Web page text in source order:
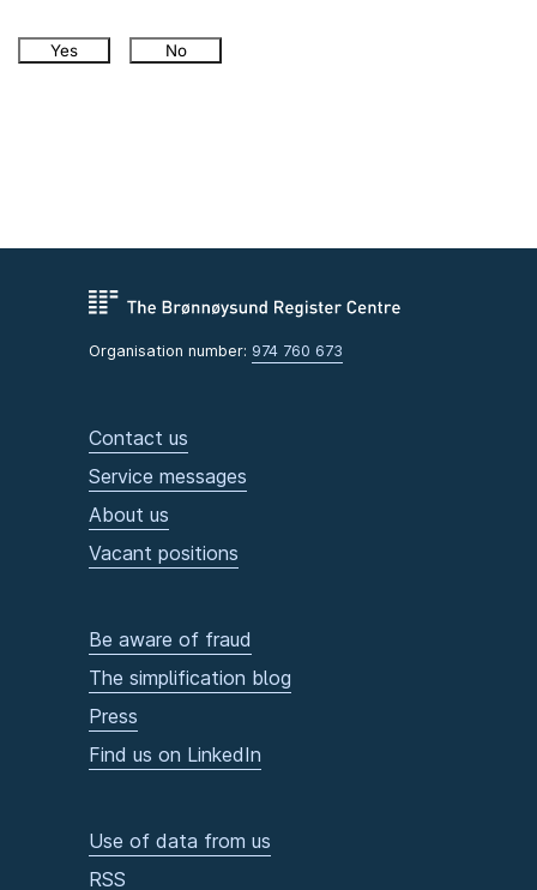
Yes No
Organisation number: 974 760 673
Contact us
Service messages
About us
Vacant positions
Be aware of fraud
The simplification blog
Press
Find us on LinkedIn
Use of data from us
RSS